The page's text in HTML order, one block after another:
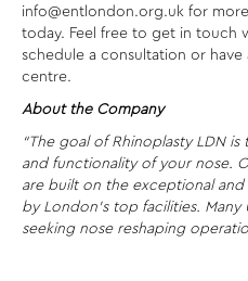
info@entlondon.org.uk for
today. Feel free to get in touch
schedule a consultation or
centre.
About the Company
“The goal of Rhinoplasty LDN
and functionality of your nose.
are built on the exceptional
by London’s top facilities.
seeking nose reshaping